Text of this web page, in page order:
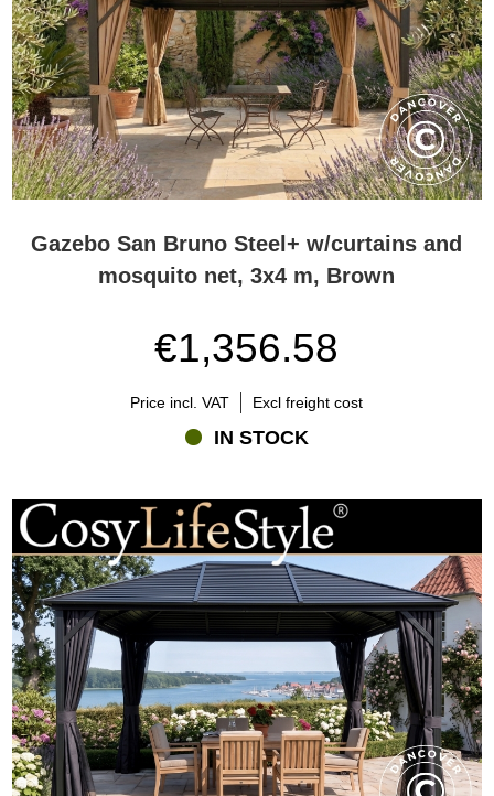
Gazebo San Bruno Steel+ w/curtains and
mosquito net, 3x4 m, Brown
€1,356.58
Price incl. VAT Excl freight cost
IN STOCK